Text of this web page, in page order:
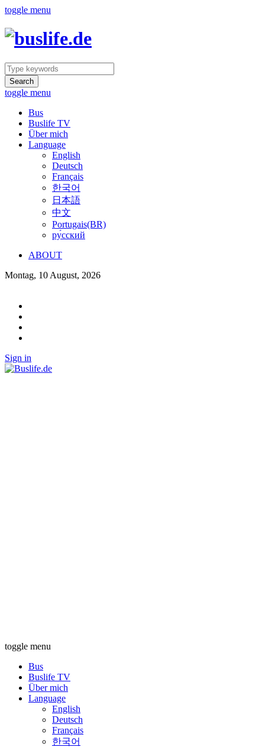
toggle menu
Search
toggle menu
Bus
Buslife TV
Über mich
Language
English
Deutsch
Français
한국어
日本語
中文
Portugais(BR)
ру́сский
ABOUT
Montag, 10 August, 2026
Sign in
toggle menu
Bus
Buslife TV
Über mich
Language
English
Deutsch
Français
한국어